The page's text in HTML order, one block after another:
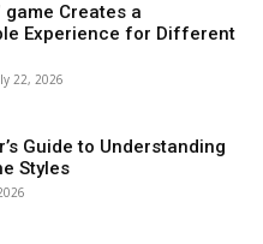
game Creates a
Experience for Different
22, 2026
Guide to Understanding
Styles